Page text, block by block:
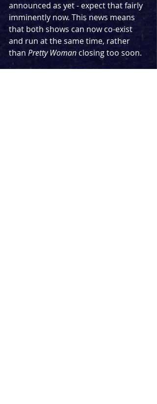
announced as yet - expect that fairly
imminently now. This news means
that both shows can now co-exist
and run at the same time, rather
than Pretty Woman closing too soon.